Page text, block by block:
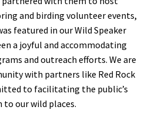
and birding volunteer events,
featured in our Wild Speaker
a joyful and accommodating
and outreach efforts. We are
with partners like Red Rock
to facilitating the public’s
to our wild places.